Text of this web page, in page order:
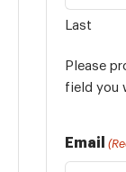
Last
Please
field you
Email